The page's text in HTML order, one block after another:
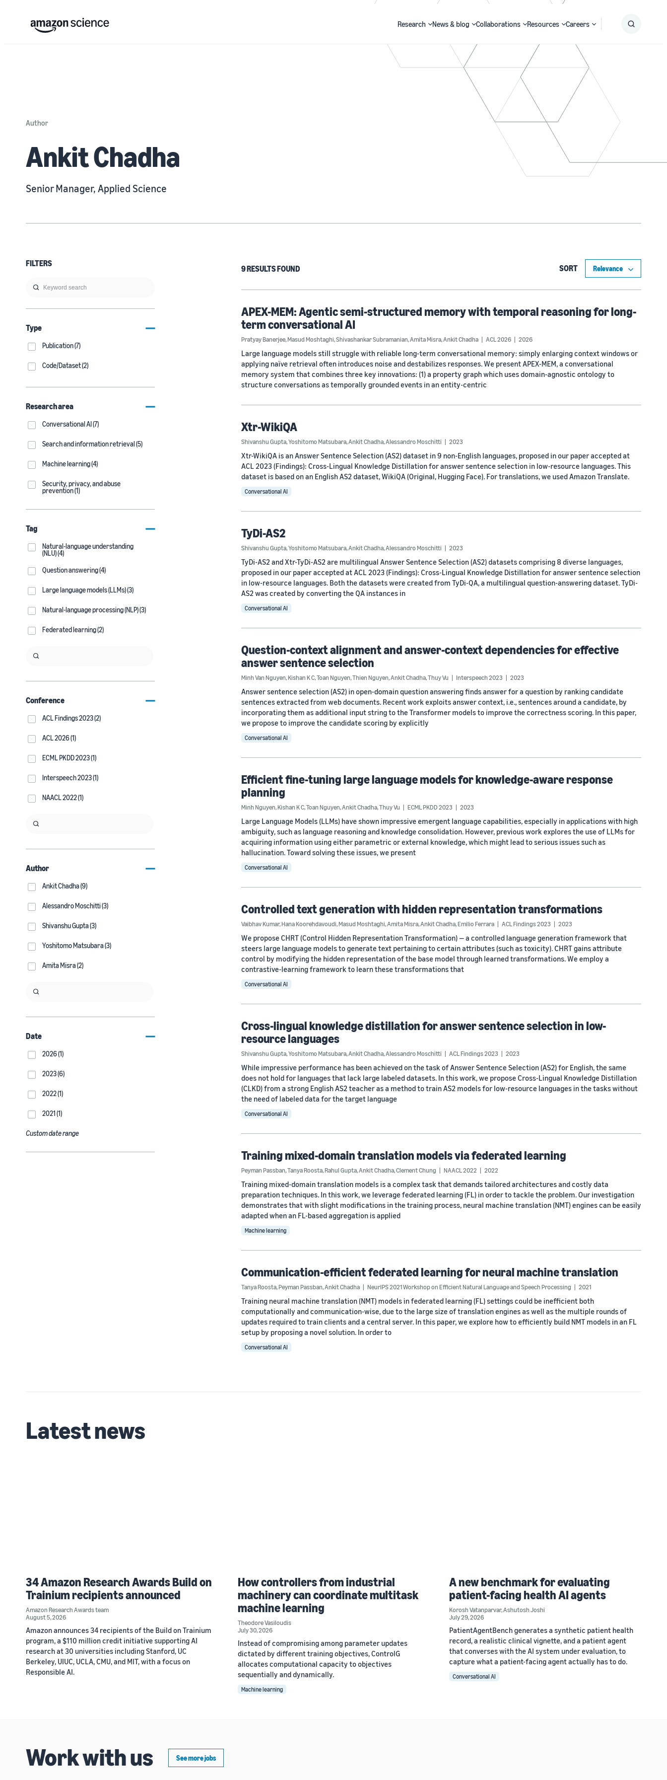
Research News & blog Collaborations Resources Careers
Author
Ankit Chadha
Senior Manager, Applied Science
FILTERS
Type
Publication (7)
Code/Dataset (2)
Research area
Conversational AI (7)
Search and information retrieval (5)
Machine learning (4)
Security, privacy, and abuse
prevention (1)
Tag
Natural-language understanding
(NLU) (4)
Question answering (4)
Large language models (LLMs) (3)
Natural-language processing (NLP) (3)
Federated learning (2)
Conference
ACL Findings 2023 (2)
ACL 2026 (1)
ECML PKDD 2023 (1)
Interspeech 2023 (1)
NAACL 2022 (1)
Author
Ankit Chadha (9)
Alessandro Moschitti (3)
Shivanshu Gupta (3)
Yoshitomo Matsubara (3)
Amita Misra (2)
Date
2026 (1)
2023 (6)
2022 (1)
2021 (1)
Custom date range
9 RESULTS FOUND SORT
APEX-MEM: Agentic semi-structured memory with temporal reasoning for long-
term conversational AI
Pratyay Banerjee,Masud Moshtaghi,Shivashankar Subramanian,Amita Misra,Ankit Chadha ACL 2026 2026
Large language models still struggle with reliable long-term conversational memory: simply enlarging context windows or
applying naïve retrieval often introduces noise and destabilizes responses. We present APEX-MEM, a conversational
memory system that combines three key innovations: (1) a property graph which uses domain-agnostic ontology to
structure conversations as temporally grounded events in an entity-centric
Xtr-WikiQA
Shivanshu Gupta,Yoshitomo Matsubara,Ankit Chadha,Alessandro Moschitti 2023
Xtr-WikiQA is an Answer Sentence Selection (AS2) dataset in 9 non-English languages, proposed in our paper accepted at
ACL 2023 (Findings): Cross-Lingual Knowledge Distillation for answer sentence selection in low-resource languages. This
dataset is based on an English AS2 dataset, WikiQA (Original, Hugging Face). For translations, we used Amazon Translate.
Conversational AI
TyDi-AS2
Shivanshu Gupta,Yoshitomo Matsubara,Ankit Chadha,Alessandro Moschitti 2023
TyDi-AS2 and Xtr-TyDi-AS2 are multilingual Answer Sentence Selection (AS2) datasets comprising 8 diverse languages,
proposed in our paper accepted at ACL 2023 (Findings): Cross-Lingual Knowledge Distillation for answer sentence selection
in low-resource languages. Both the datasets were created from TyDi-QA, a multilingual question-answering dataset. TyDi-
AS2 was created by converting the QA instances in
Conversational AI
Question-context alignment and answer-context dependencies for effective
answer sentence selection
Minh Van Nguyen,Kishan K C,Toan Nguyen,Thien Nguyen,Ankit Chadha,Thuy Vu Interspeech 2023 2023
Answer sentence selection (AS2) in open-domain question answering finds answer for a question by ranking candidate
sentences extracted from web documents. Recent work exploits answer context, i.e., sentences around a candidate, by
incorporating them as additional input string to the Transformer models to improve the correctness scoring. In this paper,
we propose to improve the candidate scoring by explicitly
Conversational AI
Efficient fine-tuning large language models for knowledge-aware response
planning
Minh Nguyen,Kishan K C,Toan Nguyen,Ankit Chadha,Thuy Vu ECML PKDD 2023 2023
Large Language Models (LLMs) have shown impressive emergent language capabilities, especially in applications with high
ambiguity, such as language reasoning and knowledge consolidation. However, previous work explores the use of LLMs for
acquiring information using either parametric or external knowledge, which might lead to serious issues such as
hallucination. Toward solving these issues, we present
Conversational AI
Controlled text generation with hidden representation transformations
Vaibhav Kumar,Hana Koorehdavoudi,Masud Moshtaghi,Amita Misra,Ankit Chadha,Emilio Ferrara ACL Findings 2023 2023
We propose CHRT (Control Hidden Representation Transformation) — a controlled language generation framework that
steers large language models to generate text pertaining to certain attributes (such as toxicity). CHRT gains attribute
control by modifying the hidden representation of the base model through learned transformations. We employ a
contrastive-learning framework to learn these transformations that
Conversational AI
Cross-lingual knowledge distillation for answer sentence selection in low-
resource languages
Shivanshu Gupta,Yoshitomo Matsubara,Ankit Chadha,Alessandro Moschitti ACL Findings 2023 2023
While impressive performance has been achieved on the task of Answer Sentence Selection (AS2) for English, the same
does not hold for languages that lack large labeled datasets. In this work, we propose Cross-Lingual Knowledge Distillation
(CLKD) from a strong English AS2 teacher as a method to train AS2 models for low-resource languages in the tasks without
the need of labeled data for the target language
Conversational AI
Training mixed-domain translation models via federated learning
Peyman Passban,Tanya Roosta,Rahul Gupta,Ankit Chadha,Clement Chung NAACL 2022 2022
Training mixed-domain translation models is a complex task that demands tailored architectures and costly data
preparation techniques. In this work, we leverage federated learning (FL) in order to tackle the problem. Our investigation
demonstrates that with slight modifications in the training process, neural machine translation (NMT) engines can be easily
adapted when an FL-based aggregation is applied
Machine learning
Communication-efficient federated learning for neural machine translation
Tanya Roosta,Peyman Passban,Ankit Chadha NeurIPS 2021 Workshop on Efficient Natural Language and Speech Processing 2021
Training neural machine translation (NMT) models in federated learning (FL) settings could be inefficient both
computationally and communication-wise, due to the large size of translation engines as well as the multiple rounds of
updates required to train clients and a central server. In this paper, we explore how to efficiently build NMT models in an FL
setup by proposing a novel solution. In order to
Conversational AI
Latest news
34 Amazon Research Awards Build on
Trainium recipients announced
Amazon Research Awards team
August 5, 2026
Amazon announces 34 recipients of the Build on Trainium
program, a $110 million credit initiative supporting AI
research at 30 universities including Stanford, UC
Berkeley, UIUC, UCLA, CMU, and MIT, with a focus on
Responsible AI.
How controllers from industrial
machinery can coordinate multitask
machine learning
Theodore Vasiloudis
July 30, 2026
Instead of compromising among parameter updates
dictated by different training objectives, ControlG
allocates computational capacity to objectives
sequentially and dynamically.
Machine learning
A new benchmark for evaluating
patient-facing health AI agents
Korosh Vatanparvar,Ashutosh Joshi
July 29, 2026
PatientAgentBench generates a synthetic patient health
record, a realistic clinical vignette, and a patient agent
that converses with the AI system under evaluation, to
capture what a patient-facing agent actually has to do.
Conversational AI
Work with us See more jobs